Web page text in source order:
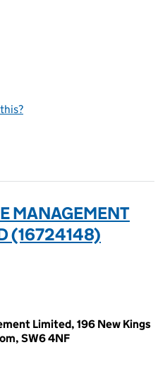
MANAGEMENT
(16724148)
Limited, 196 New Kings
SW6 4NF